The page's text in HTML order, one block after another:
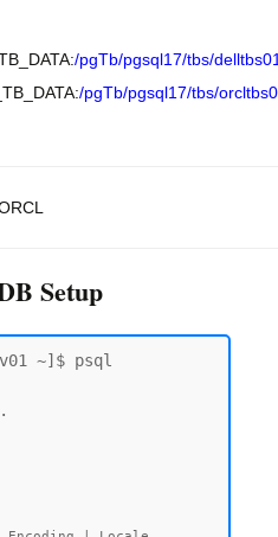
/pgTb/pgsql17/tbs/
/pgTb/pgsql17/tbs/
Setup
~]$ psql